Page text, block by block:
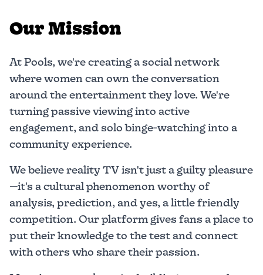
Our Mission
At Pools, we're creating a social network
where women can own the conversation
around the entertainment they love. We're
turning passive viewing into active
engagement, and solo binge-watching into a
community experience.
We believe reality TV isn't just a guilty pleasure
—it's a cultural phenomenon worthy of
analysis, prediction, and yes, a little friendly
competition. Our platform gives fans a place to
put their knowledge to the test and connect
with others who share their passion.